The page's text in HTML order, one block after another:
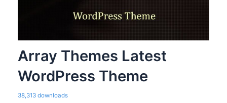
Array Themes Latest
WordPress Theme
38,313 downloads